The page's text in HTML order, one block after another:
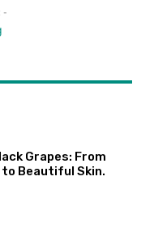
-
Grapes: From
Beautiful Skin.